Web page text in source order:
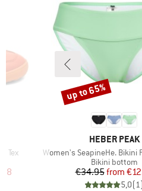
Tex
Price
BRAND
HEBER PEAK
Item(s)
Women's SeapineHe. Bikini Pants
Product group
Bikini bottom
Price
€34.95from
5,0( 1)
Discount
up to 65%